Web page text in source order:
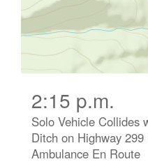
2:15 p.m.
Solo Vehicle Collides
Ditch on Highway 299
Ambulance En Route